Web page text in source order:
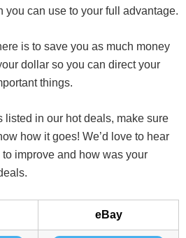
you can use to your full advantage.
is to save you as much money
dollar so you can direct your
things.
listed in our hot deals, make sure
how it goes! We’d love to hear
improve and how was your
eBay